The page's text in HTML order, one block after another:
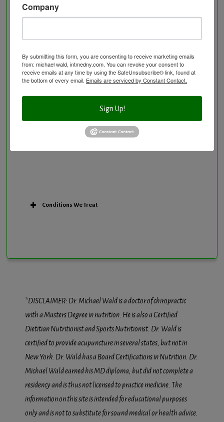
Neurological Disorders
Preventative Care
Research Option
The Blood Detective Concierge Longevity
The Blood Detective Longevity Program
Conditions We Treat
*DISCLAIMER: Dr. Michael Wald is a doctor of chiropractic
with a Masters Degree in nutrition. He is also a Certified
Dietitian Nutritionist and Sports Nutritionist. Dr. Wald is
certified to provide acupuncture in several states, but not in
New York. Dr. Wald has a Board Certifications in Nutrition. Dr.
Michael Wald earned his MD diploma, but did not complete a
residency and is thus not licensed to practice medicine. The
information on this site is intended for educational purposes
only and is not to substitute for sound medical or health advice.
Company
By submitting this form, you are consenting to receive marketing emails
from: michael wald, intmedny.com. You can revoke your consent to
receive emails at any time by using the SafeUnsubscribe® link, found at
the bottom of every email. Emails are serviced by Constant Contact.
Sign Up!